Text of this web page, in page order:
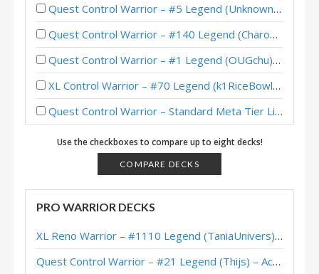
Quest Control Warrior – #5 Legend (Unknown) – Across the Timeways
Quest Control Warrior – #140 Legend (Charon) – Across the Timeways
Quest Control Warrior – #1 Legend (OUGchu) – Across the Timeways
XL Control Warrior – #70 Legend (k1RiceBowl1x) – Wild S143
Quest Control Warrior – Standard Meta Tier List February 2026
Quest Control Warrior – #228 Legend (dontbotherme) – Across the Timeways
Quest Control Warrior – #1 Legend (Sooni) – Across the Timeways
Quest Control Warrior – #87 Legend (Charon) – Across the Timeways
Quest Control Warrior – Early #1 Legend (Sunsir729) – Across the Timeways
Quest Control Warrior – Top 200 Legend (打牌贼宅的炸酱) – Across the Timeways
Quest Control Warrior – #100 Legend (Languagehacker) – Across the Timeways
Use the checkboxes to compare up to eight decks!
COMPARE DECKS
PRO WARRIOR DECKS
XL Reno Warrior – #1110 Legend (TaniaUnivers) – Wild S143
Quest Control Warrior – #21 Legend (Thijs) – Across the Timeways